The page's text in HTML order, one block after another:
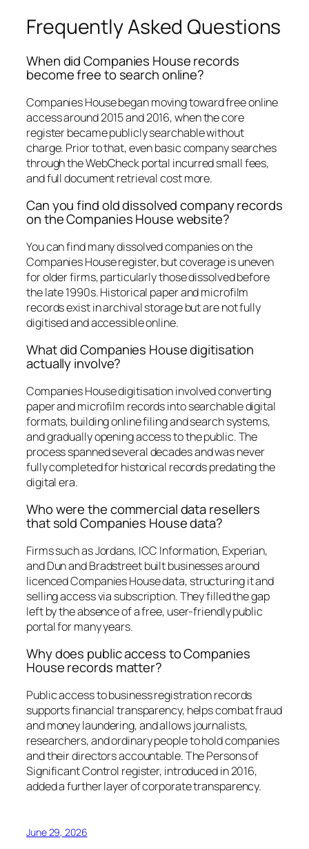
Frequently Asked Questions
When did Companies House records
become free to search online?
Companies House began moving toward free online
access around 2015 and 2016, when the core
register became publicly searchable without
charge. Prior to that, even basic company searches
through the WebCheck portal incurred small fees,
and full document retrieval cost more.
Can you find old dissolved company records
on the Companies House website?
You can find many dissolved companies on the
Companies House register, but coverage is uneven
for older firms, particularly those dissolved before
the late 1990s. Historical paper and microfilm
records exist in archival storage but are not fully
digitised and accessible online.
What did Companies House digitisation
actually involve?
Companies House digitisation involved converting
paper and microfilm records into searchable digital
formats, building online filing and search systems,
and gradually opening access to the public. The
process spanned several decades and was never
fully completed for historical records predating the
digital era.
Who were the commercial data resellers
that sold Companies House data?
Firms such as Jordans, ICC Information, Experian,
and Dun and Bradstreet built businesses around
licenced Companies House data, structuring it and
selling access via subscription. They filled the gap
left by the absence of a free, user-friendly public
portal for many years.
Why does public access to Companies
House records matter?
Public access to business registration records
supports financial transparency, helps combat fraud
and money laundering, and allows journalists,
researchers, and ordinary people to hold companies
and their directors accountable. The Persons of
Significant Control register, introduced in 2016,
added a further layer of corporate transparency.
June 29, 2026